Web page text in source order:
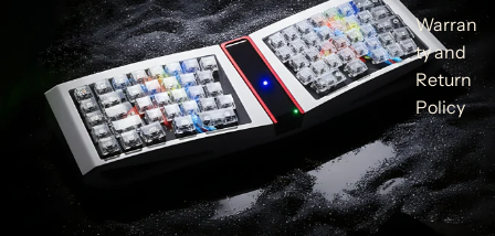
Warran
ty and
Return
Policy